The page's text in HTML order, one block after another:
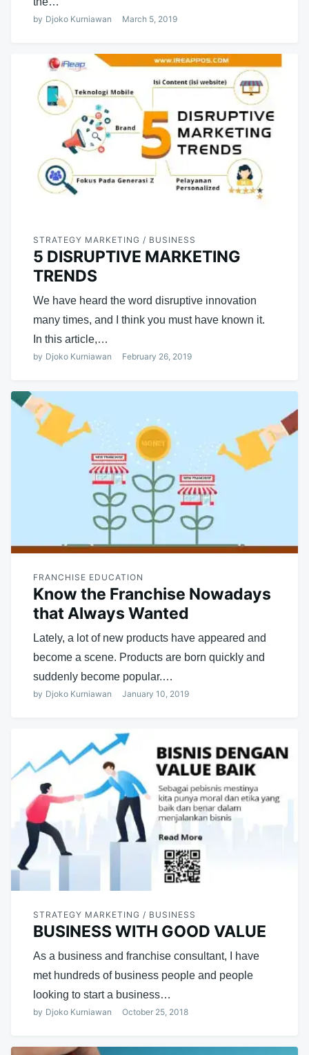
by Djoko Kurniawan March 5, 2019
STRATEGY MARKETING / BUSINESS
5 DISRUPTIVE MARKETING
TRENDS
We have heard the word disruptive innovation
many times, and I think you must have known it.
In this article,…
by Djoko Kurniawan February 26, 2019
FRANCHISE EDUCATION
Know the Franchise Nowadays
that Always Wanted
Lately, a lot of new products have appeared and
become a scene. Products are born quickly and
suddenly become popular.…
by Djoko Kurniawan January 10, 2019
STRATEGY MARKETING / BUSINESS
BUSINESS WITH GOOD VALUE
As a business and franchise consultant, I have
met hundreds of business people and people
looking to start a business…
by Djoko Kurniawan October 25, 2018